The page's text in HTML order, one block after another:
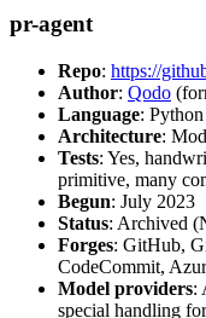
pr-agent
Repo: https://
Author: Qodo
Language:
Architecture:
Tests: Yes,
primitive, many
Begun: July 2023
Status: Archived
Forges: GitHub,
CodeCommit,
Model providers:
special handling